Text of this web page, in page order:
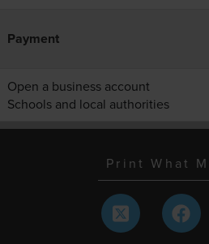
Payment
Open a business account
Schools and local authorities
Print What